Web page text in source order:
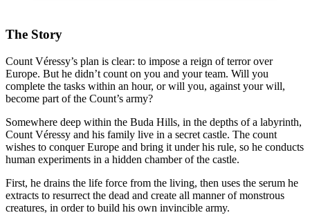
The Story
Count Véressy’s plan is clear: to impose a reign of terror over
Europe. But he didn’t count on you and your team. Will you
complete the tasks within an hour, or will you, against your will,
become part of the Count’s army?
Somewhere deep within the Buda Hills, in the depths of a labyrinth,
Count Véressy and his family live in a secret castle. The count
wishes to conquer Europe and bring it under his rule, so he conducts
human experiments in a hidden chamber of the castle.
First, he drains the life force from the living, then uses the serum he
extracts to resurrect the dead and create all manner of monstrous
creatures, in order to build his own invincible army.